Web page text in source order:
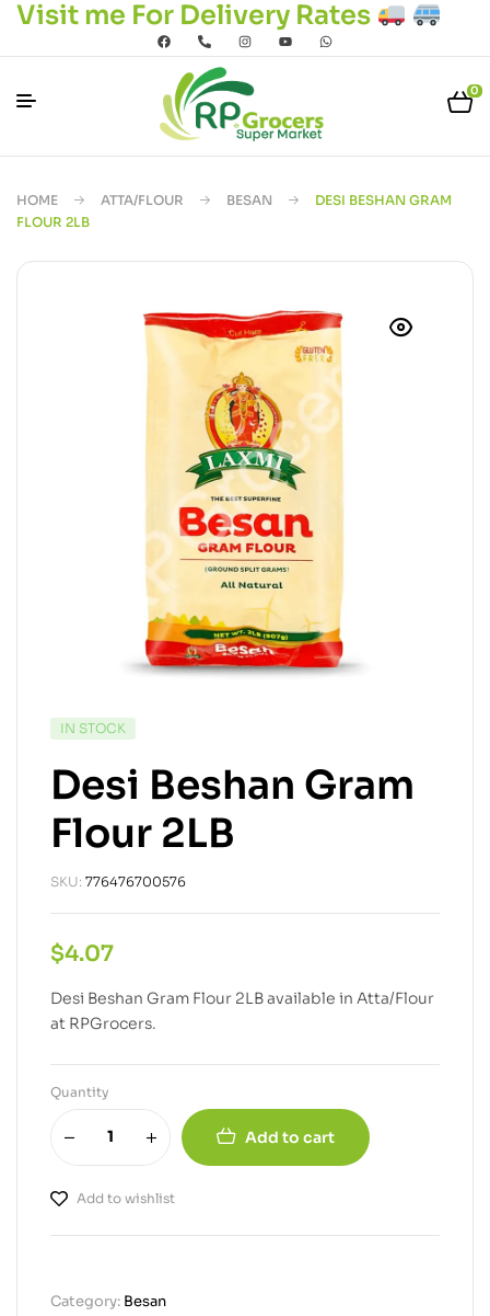
Visit me For Delivery Rates
0
HOME ATTA/FLOUR BESAN
DESI BESHAN GRAM
FLOUR 2LB
IN STOCK
Desi Beshan Gram
Flour 2LB
SKU: 776476700576
$4.07
Desi Beshan Gram Flour 2LB available in Atta/Flour
at RPGrocers.
Quantity
Add to cart
Add to wishlist
Category: Besan